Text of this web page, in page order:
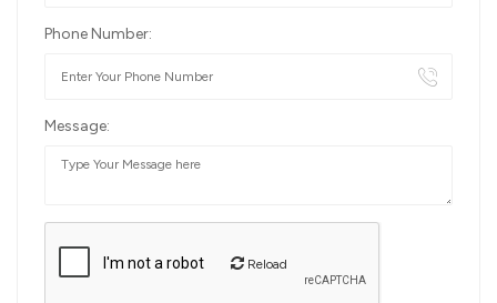
Phone Number:
Message:
Reload